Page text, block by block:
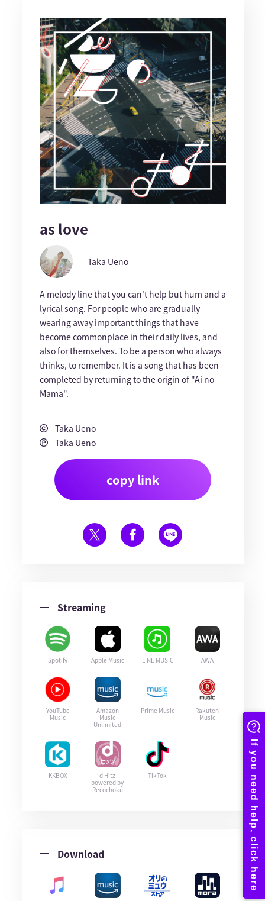
as love
Taka Ueno
A melody line that you can't help but hum and a
lyrical song. For people who are gradually
wearing away important things that have
become commonplace in their daily lives, and
also for themselves. To be a person who always
thinks, to remember. It is a song that has been
completed by returning to the origin of "Ai no
Mama".
Taka Ueno
Taka Ueno
copy link
Streaming
Spotify Apple Music LINE MUSIC AWA
YouTube
Music
Amazon
Music
Unlimited
Prime Music
Rakuten
Music
KKBOX
d Hitz
powered by
Recochoku
TikTok
Download